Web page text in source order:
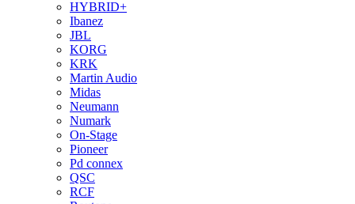
HYBRID+
Ibanez
JBL
KORG
KRK
Martin Audio
Midas
Neumann
Numark
On-Stage
Pioneer
Pd connex
QSC
RCF